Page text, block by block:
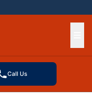
Call Us